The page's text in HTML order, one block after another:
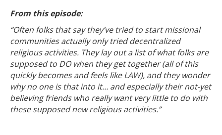
From this episode:
“Often folks that say they’ve tried to start missional
communities actually only tried decentralized
religious activities. They lay out a list of what folks are
supposed to DO when they get together (all of this
quickly becomes and feels like LAW), and they wonder
why no one is that into it… and especially their not-yet
believing friends who really want very little to do with
these supposed new religious activities.”